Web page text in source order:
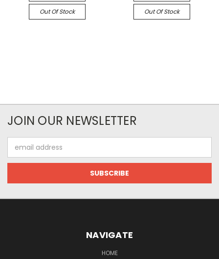
Out Of Stock Out Of Stock
JOIN OUR NEWSLETTER
Address
NAVIGATE
HOME